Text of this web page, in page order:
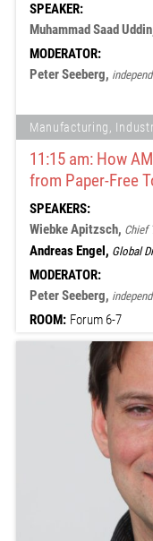
SPEAKER:
Muhammad Saad
MODERATOR:
Peter Seeberg,
Manufacturing,
11:15 am: How
from Paper-Free
SPEAKERS:
Wiebke Apitzsch, Chief
Andreas Engel, Global
MODERATOR:
Peter Seeberg,
ROOM: Forum 6-7